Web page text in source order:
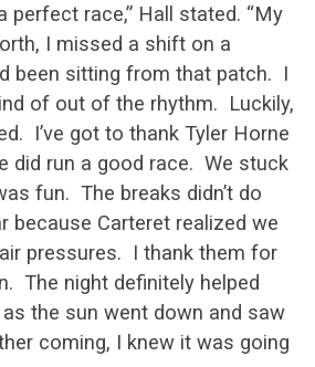
perfect race,” Hall stated. “My
I missed a shift on a
been sitting from that patch. I
of out of the rhythm. Luckily,
I’ve got to thank Tyler Horne
did run a good race. We stuck
fun. The breaks didn’t do
because Carteret realized we
pressures. I thank them for
The night definitely helped
the sun went down and saw
coming, I knew it was going